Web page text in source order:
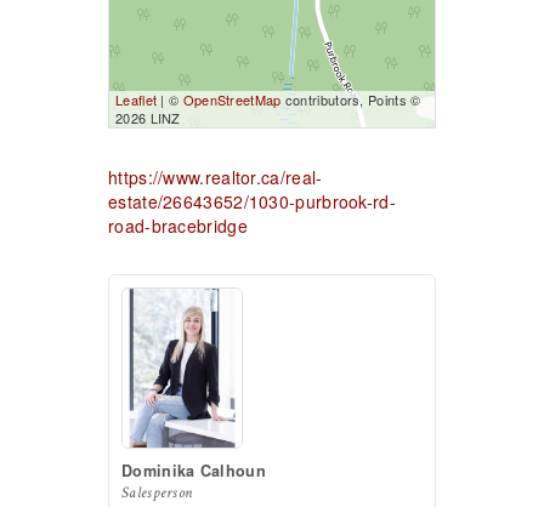
Leaflet | © OpenStreetMapcontributors, Points ©
2026 LINZ
https://www.realtor.ca/real-
estate/26643652/1030-purbrook-rd-
road-bracebridge
Dominika Calhoun
Salesperson